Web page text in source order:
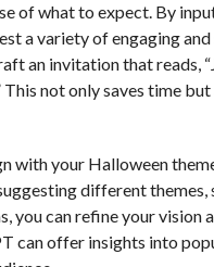
of what to expect. By
a variety of engaging
an invitation that reads,
not only saves time
with your Halloween
different themes,
you can refine your vision
can offer insights into